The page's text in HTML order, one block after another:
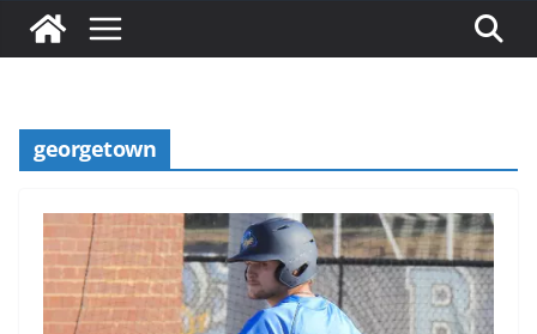
georgetown